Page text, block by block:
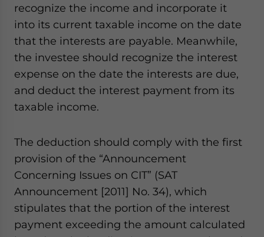
recognize the income and incorporate it
into its current taxable income on the date
that the interests are payable. Meanwhile,
the investee should recognize the interest
expense on the date the interests are due,
and deduct the interest payment from its
taxable income.
The deduction should comply with the first
provision of the “Announcement
Concerning Issues on CIT” (SAT
Announcement [2011] No. 34), which
stipulates that the portion of the interest
payment exceeding the amount calculated